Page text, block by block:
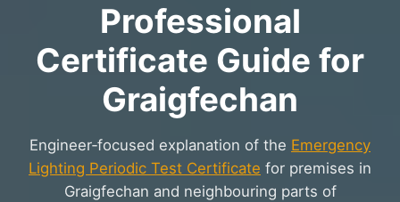
Professional
Certificate Guide for
Graigfechan
Engineer‑focused explanation of the Emergency
Lighting Periodic Test Certificate for premises in
Graigfechan and neighbouring parts of